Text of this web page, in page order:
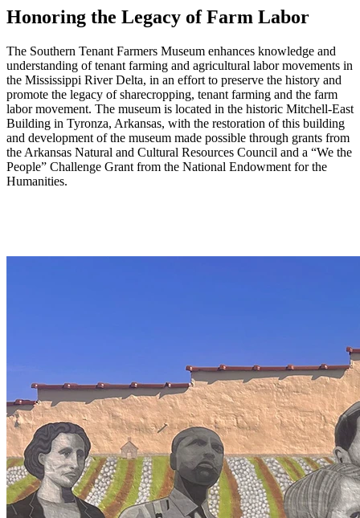
Honoring the Legacy of Farm Labor
The Southern Tenant Farmers Museum enhances knowledge and
understanding of tenant farming and agricultural labor movements in
the Mississippi River Delta, in an effort to preserve the history and
promote the legacy of sharecropping, tenant farming and the farm
labor movement. The museum is located in the historic Mitchell-East
Building in Tyronza, Arkansas, with the restoration of this building
and development of the museum made possible through grants from
the Arkansas Natural and Cultural Resources Council and a “We the
People” Challenge Grant from the National Endowment for the
Humanities.